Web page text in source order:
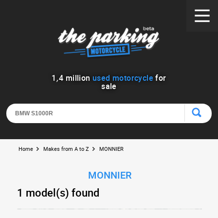
1 ,4 million used motorcycle for
sale
Home Makes from A to Z MONNIER
MONNIER
1 model(s) found